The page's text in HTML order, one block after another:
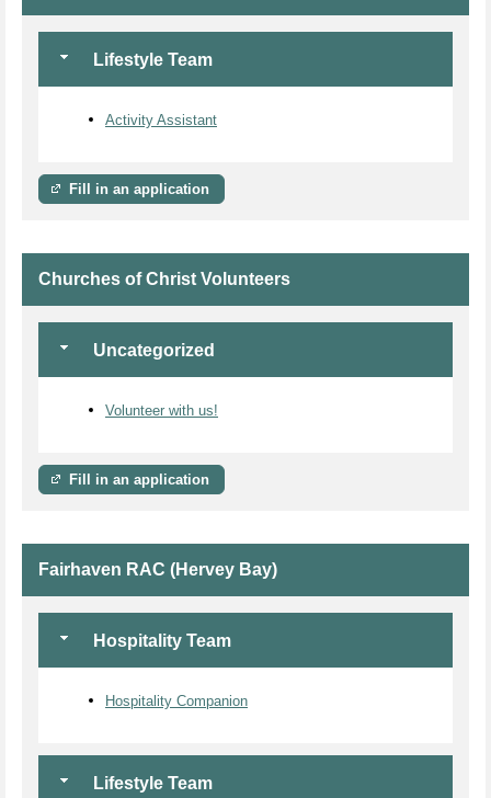
Lifestyle Team
Activity Assistant
Fill in an application
Churches of Christ Volunteers
Uncategorized
Volunteer with us!
Fill in an application
Fairhaven RAC (Hervey Bay)
Hospitality Team
Hospitality Companion
Lifestyle Team